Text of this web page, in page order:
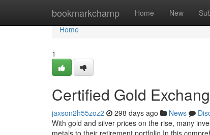
bookmarkchamp Home New
Home
Home
1
Certified Gold
jaxson2h55zoz2 298 days ago News
With gold and silver prices on the rise, many
metals to their retirement portfolio.In this